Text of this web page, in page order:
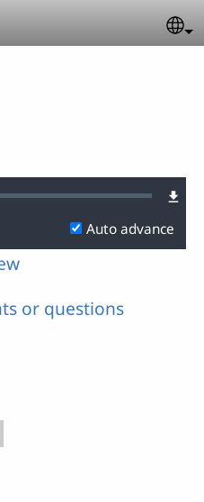
:
Auto advance
or questions